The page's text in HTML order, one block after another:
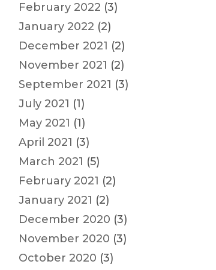
February 2022 (3)
January 2022 (2)
December 2021 (2)
November 2021 (2)
September 2021 (3)
July 2021 (1)
May 2021 (1)
April 2021 (3)
March 2021 (5)
February 2021 (2)
January 2021 (2)
December 2020 (3)
November 2020 (3)
October 2020 (3)